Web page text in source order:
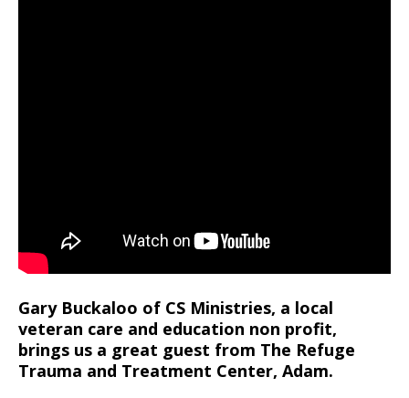
Gary Buckaloo of CS Ministries, a local
veteran care and education non profit,
brings us a great guest from The Refuge
Trauma and Treatment Center, Adam.